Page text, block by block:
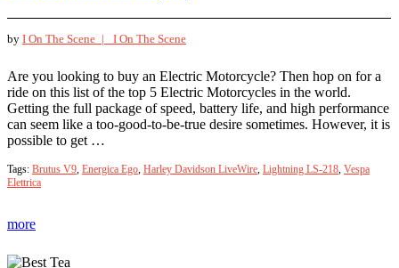
by I On The Scene | I On The Scene
Are you looking to buy an Electric Motorcycle? Then hop on for a
ride on this list of the top 5 Electric Motorcycles in the world.
Getting the full package of speed, battery life, and high performance
can seem like a too-good-to-be-true desire sometimes. However, it is
possible to get …
Tags: Brutus V9, Energica Ego, Harley Davidson LiveWire, Lightning LS-218, Vespa
Elettrica
more